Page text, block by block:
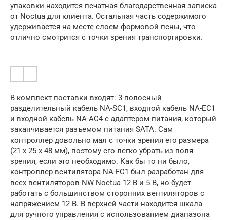
упаковки находится печатная благодарственная записка
от Noctua для клиента. Остальная часть содержимого
удерживается на месте слоем формовой пены, что
отлично смотрится с точки зрения транспортировки.
В комплект поставки входят: 3-полосный
разделительный кабель NA-SC1, входной кабель NA-EC1
и входной кабель NA-AC4 с адаптером питания, который
заканчивается разъемом питания SATA. Сам
контроллер довольно мал с точки зрения его размера
(21 x 25 x 48 мм), поэтому его легко убрать из поля
зрения, если это необходимо. Как бы то ни было,
контроллер вентилятора NA-FC1 был разработан для
всех вентиляторов NW Noctua 12 В и 5 В, но будет
работать с большинством сторонних вентиляторов с
напряжением 12 В. В верхней части находится шкала
для ручного управления с использованием диапазона